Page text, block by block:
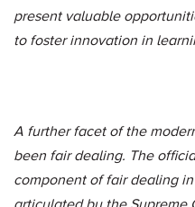
present valuable
to foster innovation in
A further facet of the
been fair dealing. The
component of fair dealing